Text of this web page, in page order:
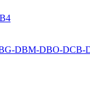
DBM-DBO-DCB-